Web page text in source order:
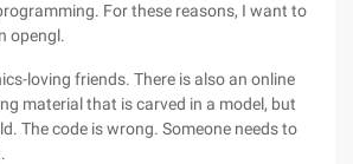
For these reasons, I want to
opengl.
loving friends. There is also an online
material that is carved in a model, but
The code is wrong. Someone needs to